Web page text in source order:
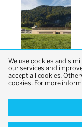
We use cookies and
our services and
accept all cookies.
cookies. For more